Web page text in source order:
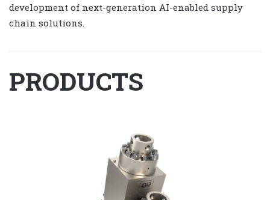
development of next-generation AI-enabled supply
chain solutions.
PRODUCTS